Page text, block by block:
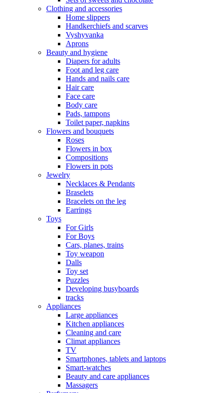
Clothing and accessories
Home slippers
Handkerchiefs and scarves
Vyshyvanka
Aprons
Beauty and hygiene
Diapers for adults
Foot and leg care
Hands and nails care
Hair care
Face care
Body care
Pads, tampons
Toilet paper, napkins
Flowers and bouquets
Roses
Flowers in box
Compositions
Flowers in pots
Jewelry
Necklaces & Pendants
Braselets
Bracelets on the leg
Earrings
Toys
For Girls
For Boys
Cars, planes, trains
Toy weapon
Dalls
Toy set
Puzzles
Developing busyboards
tracks
Appliances
Large appliances
Kitchen appliances
Cleaning and care
Сlimat appliances
TV
Smartphones, tablets and laptops
Smart-watches
Beauty and care appliances
Massagers